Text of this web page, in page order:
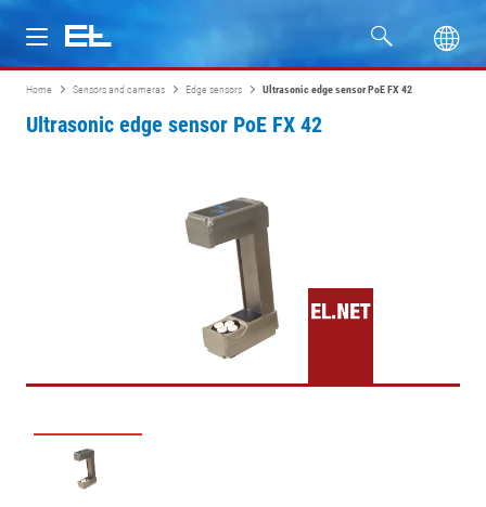
Products
Home Sensors and cameras Edge sensors Ultrasonic edge sensor PoE FX 42
Ultrasonic edge sensor PoE FX 42